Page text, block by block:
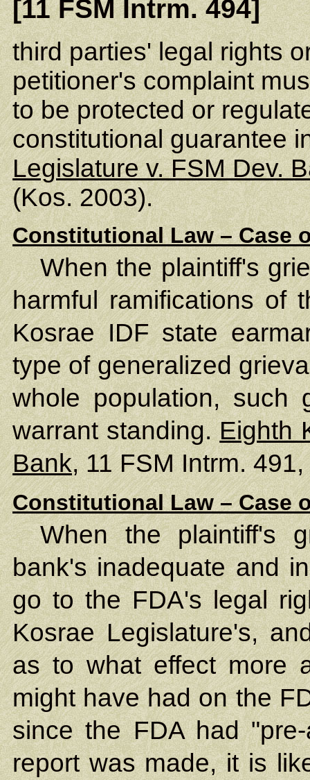
[11 FSM Intrm. 494]
third parties' legal rights
petitioner's complaint
to be protected or
constitutional guarantee
Legislature v. FSM Dev.
(Kos. 2003).
Constitutional Law – Case
When the plaintiff's
harmful ramifications of
Kosrae IDF state
type of generalized
whole population, such
warrant standing.Eighth
Bank, 11 FSM Intrm.
Constitutional Law – Case
When the plaintiff's
bank's inadequate and
go to the FDA's legal
Kosrae Legislature's,
as to what effect more
might have had on the
since the FDA had
report was made, it is